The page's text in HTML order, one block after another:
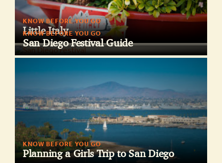
KNOW BEFORE YOU GO
Little Italy
KNOW BEFORE YOU GO
San Diego Festival Guide
KNOW BEFORE YOU GO
Planning a Girls Trip to San Diego